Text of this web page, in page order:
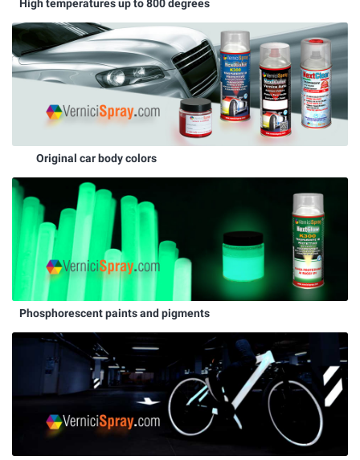
High temperatures up to 800 degrees
Original car body colors
Phosphorescent paints and pigments